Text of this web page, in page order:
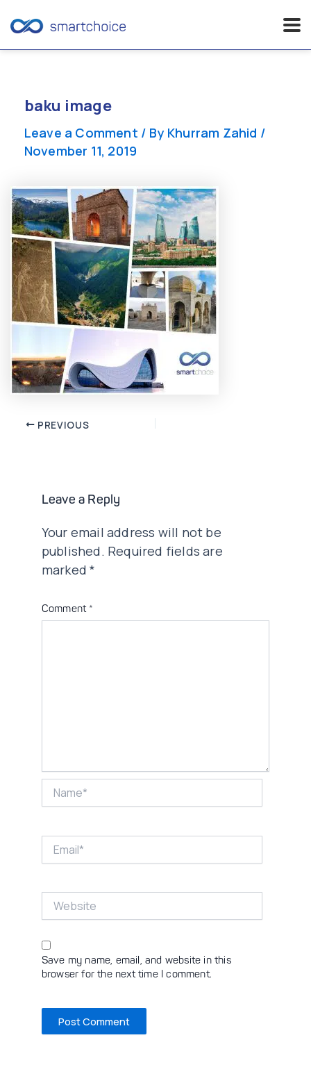
contentbaku image
Leave a Comment / By Khurram Zahid /
November 11, 2019
Post PREVIOUS
Leave a Reply
Your email address will not be
published. Required fields are
marked*
Comment *
Save my name, email, and website in this
browser for the next time I comment.